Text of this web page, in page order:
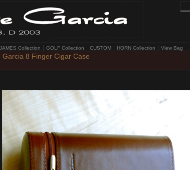
Collection GOLF Collection CUSTOM HORN Collection View Bag
Garcia 8 Finger Cigar Case